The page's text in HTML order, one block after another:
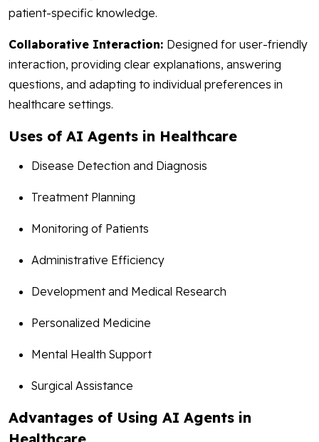
patient-specific knowledge.
Collaborative Interaction: Designed for user-friendly
interaction, providing clear explanations, answering
questions, and adapting to individual preferences in
healthcare settings.
Uses of AI Agents in Healthcare
Disease Detection and Diagnosis
Treatment Planning
Monitoring of Patients
Administrative Efficiency
Development and Medical Research
Personalized Medicine
Mental Health Support
Surgical Assistance
Advantages of Using AI Agents in